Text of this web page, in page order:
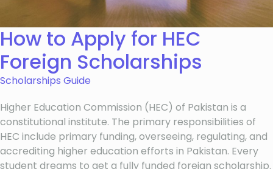
How to Apply for HEC
Foreign Scholarships
Scholarships Guide
Higher Education Commission (HEC) of Pakistan is a
constitutional institute. The primary responsibilities of
HEC include primary funding, overseeing, regulating, and
accrediting higher education efforts in Pakistan. Every
student dreams to get a fully funded foreign scholarship.